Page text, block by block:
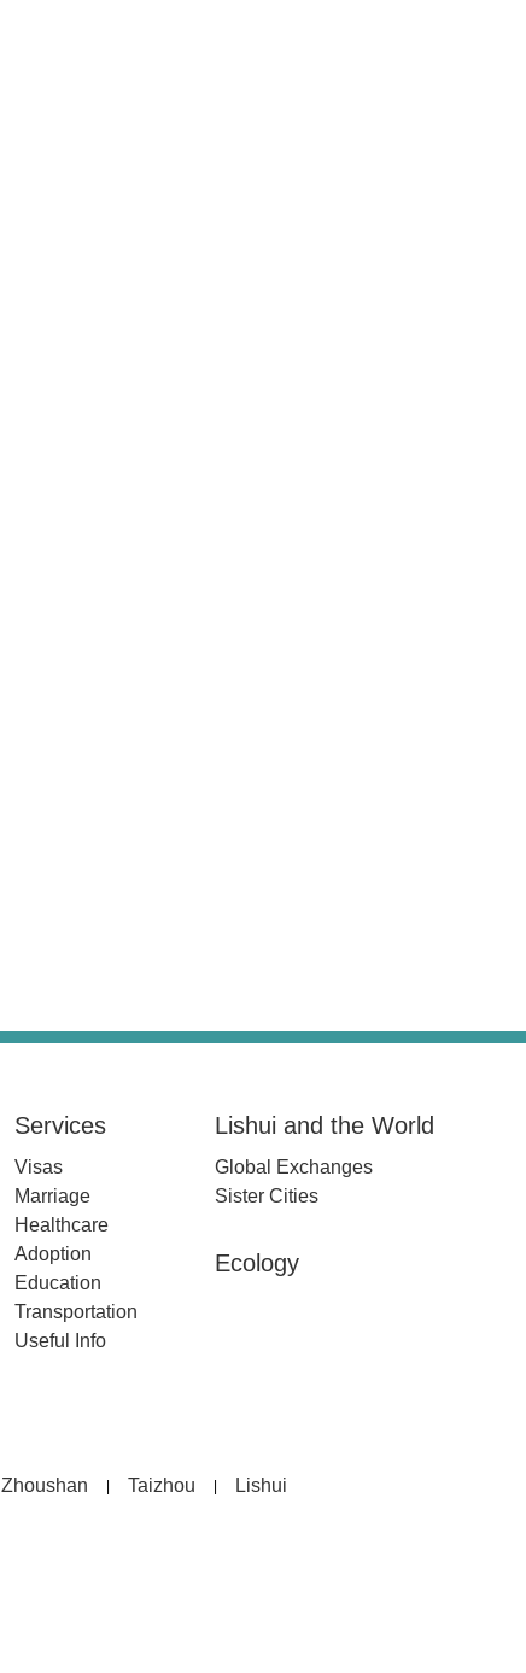
Services
Visas
Marriage
Healthcare
Adoption
Education
Transportation
Useful Info
Lishui and the World
Global Exchanges
Sister Cities
Ecology
Zhoushan Taizhou Lishui